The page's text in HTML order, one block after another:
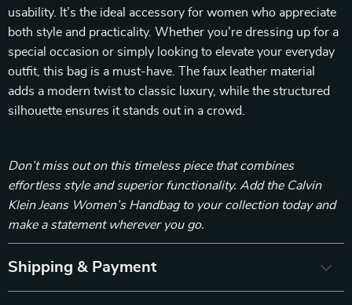
usability. It’s the ideal accessory for women who appreciate
both style and practicality. Whether you’re dressing up for a
special occasion or simply looking to elevate your everyday
outfit, this bag is a must-have. The faux leather material
adds a modern twist to classic luxury, while the structured
silhouette ensures it stands out in a crowd.
Don’t miss out on this timeless piece that combines
effortless style and superior functionality. Add the Calvin
Klein Jeans Women’s Handbag to your collection today and
make a statement wherever you go.
Shipping & Payment